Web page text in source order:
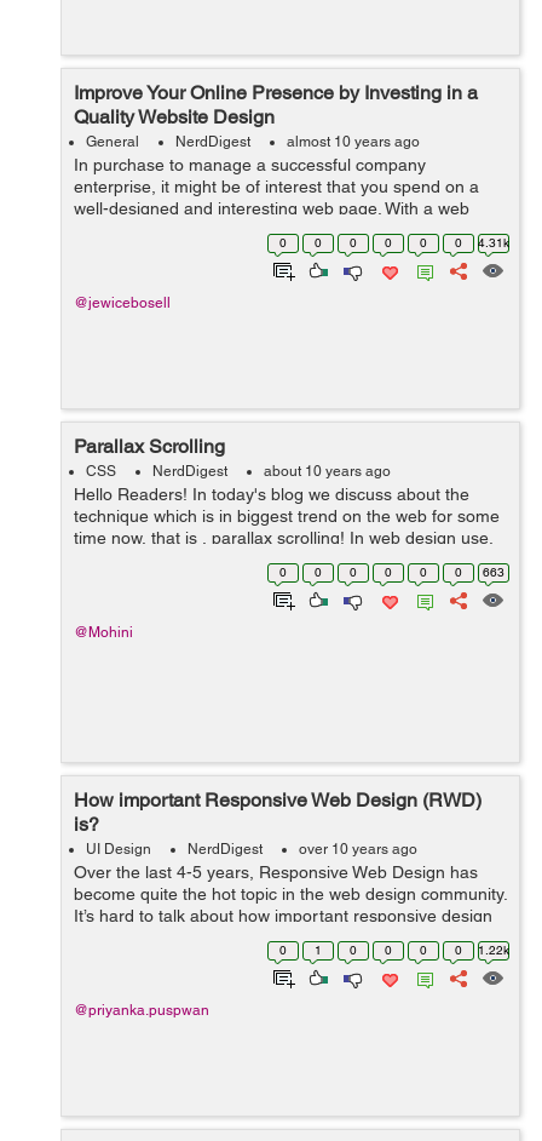
Improve Your Online Presence by Investing in a
Quality Website Design
General NerdDigest almost 10 years ago
In purchase to manage a successful company
enterprise, it might be of interest that you spend on a
well-designed and interesting web page. With a web
page, you open your doors to a number of opportunities
not just regionally but worldwide as well...
0 0 0 0 0 0 4.31k
@jewicebosell
Parallax Scrolling
CSS NerdDigest about 10 years ago
Hello Readers! In today's blog we discuss about the
technique which is in biggest trend on the web for some
time now, that is , parallax scrolling! In web design use,
parallax is referred as the scrolling technique which is
0 0 0 0 0 0 663
@Mohini
How important Responsive Web Design (RWD)
is?
UI Design NerdDigest over 10 years ago
Over the last 4-5 years, Responsive Web Design has
become quite the hot topic in the web design community.
It’s hard to talk about how important responsive design
is, without knowing what exactly responsive web design
0 1 0 0 0 0 1.22k
@priyanka.puspwan